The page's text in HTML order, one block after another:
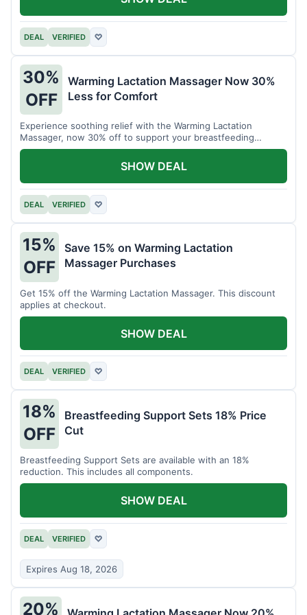
DEAL VERIFIED ♡
30%
OFF
Warming Lactation Massager Now 30%
Less for Comfort
Experience soothing relief with the Warming Lactation
Massager, now 30% off to support your breastfeeding
journey.
DEAL VERIFIED ♡
SHOW DEAL
15%
OFF
Save 15% on Warming Lactation
Massager Purchases
Get 15% off the Warming Lactation Massager. This discount
applies at checkout.
DEAL VERIFIED ♡
SHOW DEAL
18%
OFF
Breastfeeding Support Sets 18% Price
Cut
Breastfeeding Support Sets are available with an 18%
reduction. This includes all components.
DEAL VERIFIED ♡
Expires Aug 18, 2026
SHOW DEAL
20%